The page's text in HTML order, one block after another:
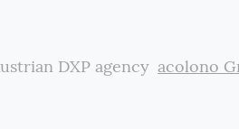
DXP agency acolono